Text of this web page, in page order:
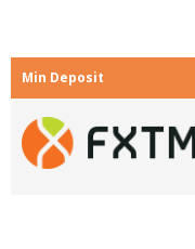
Min Deposit